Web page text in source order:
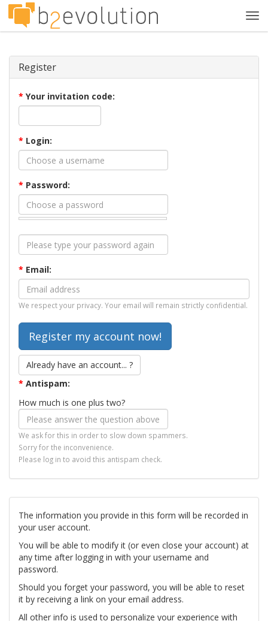
Register
* Your invitation code:
* Login:
* Password:
* Email:
We respect your privacy. Your email will remain strictly confidential.
Already have an account... ?
* Antispam:
How much is one plus two?
We ask for this in order to slow down spammers.
Sorry for the inconvenience.
Please log in to avoid this antispam check.
The information you provide in this form will be recorded in
your user account.
You will be able to modify it (or even close your account) at
any time after logging in with your username and
password.
Should you forget your password, you will be able to reset
it by receiving a link on your email address.
All other info is used to personalize your experience with